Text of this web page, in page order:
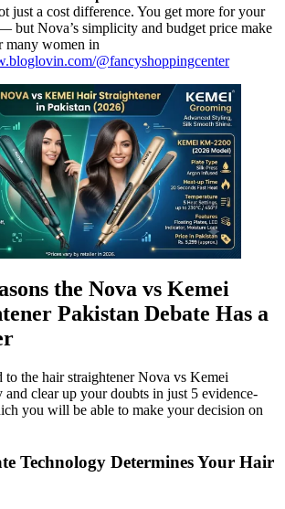
just a cost difference. You get more for your
but Nova’s simplicity and budget price make
many women in
@fancyshoppingcenter
the Nova vs Kemei
Pakistan Debate Has a
to the hair straightener Nova vs Kemei
and clear up your doubts in just 5 evidence-
you will be able to make your decision on
Technology Determines Your Hair